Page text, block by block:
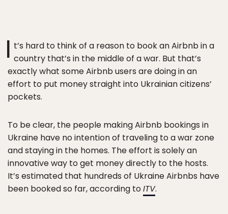
I t’s hard to think of a reason to book an Airbnb in a
country that’s in the middle of a war. But that’s
exactly what some Airbnb users are doing in an
effort to put money straight into Ukrainian citizens’
pockets.
To be clear, the people making Airbnb bookings in
Ukraine have no intention of traveling to a war zone
and staying in the homes. The effort is solely an
innovative way to get money directly to the hosts.
It’s estimated that hundreds of Ukraine Airbnbs have
been booked so far, according toITV.